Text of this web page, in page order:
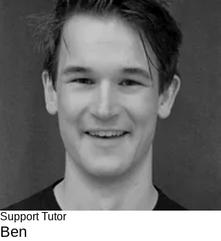
Support Tutor
Ben